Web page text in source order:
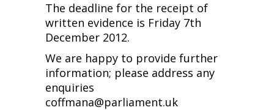
The deadline for the receipt of
written evidence is Friday 7th
December 2012.
We are happy to provide further
information; please address any
enquiries
coffmana@parliament.uk